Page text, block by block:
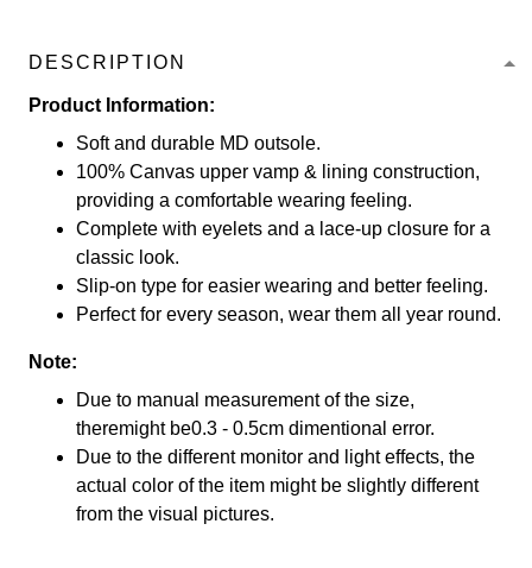
DESCRIPTION
Product Information:
Soft and durable MD outsole.
100% Canvas upper vamp & lining construction,
providing a comfortable wearing feeling.
Complete with eyelets and a lace-up closure for a
classic look.
Slip-on type for easier wearing and better feeling.
Perfect for every season, wear them all year round.
Note:
Due to manual measurement of the size,
theremight be0.3 - 0.5cm dimentional error.
Due to the different monitor and light effects, the
actual color of the item might be slightly different
from the visual pictures.